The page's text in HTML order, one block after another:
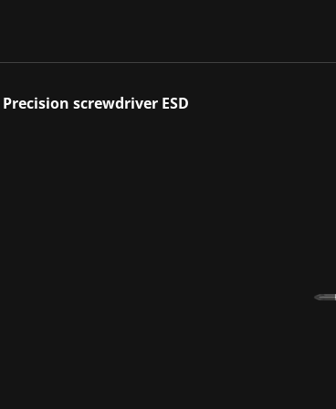
Precision screwdriver ESD